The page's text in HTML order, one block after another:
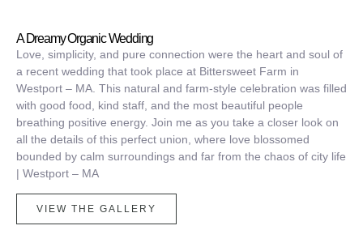
A Dreamy Organic Wedding
Love, simplicity, and pure connection were the heart and soul of
a recent wedding that took place at Bittersweet Farm in
Westport – MA. This natural and farm-style celebration was filled
with good food, kind staff, and the most beautiful people
breathing positive energy. Join me as you take a closer look on
all the details of this perfect union, where love blossomed
bounded by calm surroundings and far from the chaos of city life
| Westport – MA
VIEW THE GALLERY